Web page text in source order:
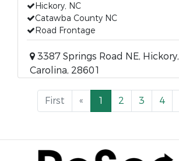
Hickory, NC
Catawba County NC
Road Frontage
3387 Springs Road NE,
Carolina, 28601
First « 1 2 3 4